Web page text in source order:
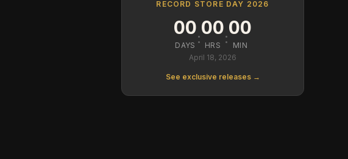
RECORD STORE DAY 2026
00
DAYS :00
HRS :00
MIN
April 18, 2026
See exclusive releases →